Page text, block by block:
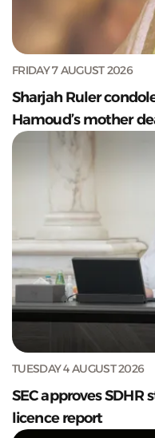
FRIDAY 7 AUGUST 2026
Sharjah Ruler
Hamoud’s mother
TUESDAY 4 AUGUST 2026
SEC approves SDHR
licence report